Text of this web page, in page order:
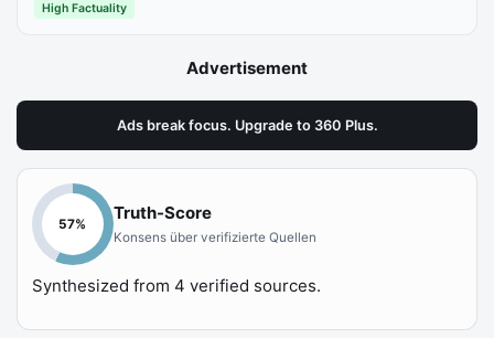
High Factuality
Advertisement
Ads break focus. Upgrade to 360 Plus.
57%
Truth-Score
Konsens über verifizierte Quellen
Synthesized from 4 verified sources.